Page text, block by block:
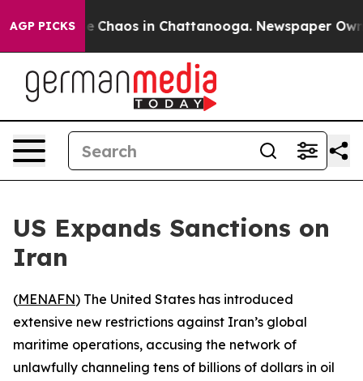
AGP PICKS
Collapse Chaos in Chattanooga. Newspaper
US Expands Sanctions on
Iran
(MENAFN) The United States has introduced
extensive new restrictions against Iran’s global
maritime operations, accusing the network of
unlawfully channeling tens of billions of dollars in oil